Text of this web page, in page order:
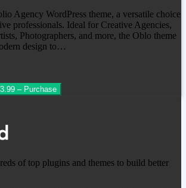
Agency WordPress theme, a versatile choice
professionals. Ideal for Creative Agencies,
Photographers, and more, the Oblo theme
design to…
of top plugins and themes to build better